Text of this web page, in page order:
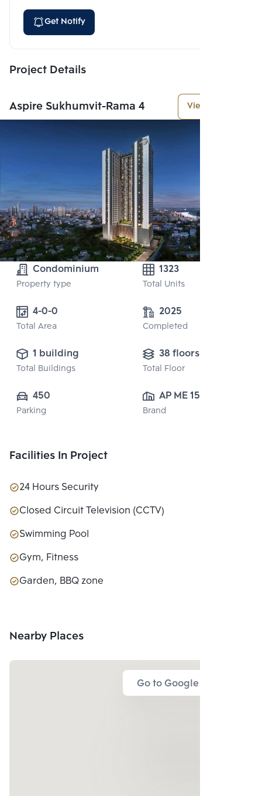
Get Notify
Project Details
Aspire Sukhumvit-Rama 4 View More
Condominium
Property type
1323
Total Units
4-0-0
Total Area
2025
Completed
1 building
Total Buildings
38 floors
Total Floor
450
Parking
AP ME 15 CO.,
LTD.
Brand
Facilities In Project
24 Hours Security
Closed Circuit Television (CCTV)
Swimming Pool
Gym, Fitness
Garden, BBQ zone
Nearby Places
Go to Google Map